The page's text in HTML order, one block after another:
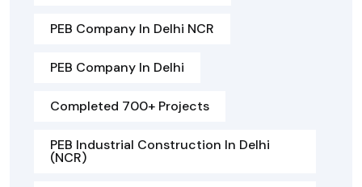
PEB Company In Delhi NCR
PEB Company In Delhi
Completed 700+ Projects
PEB Industrial Construction In Delhi
(NCR)